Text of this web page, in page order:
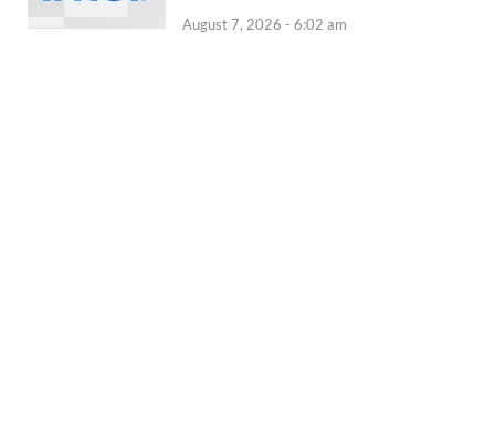
August 7, 2026 - 6:02 am